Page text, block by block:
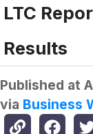
LTC
Results
Published at
via Business